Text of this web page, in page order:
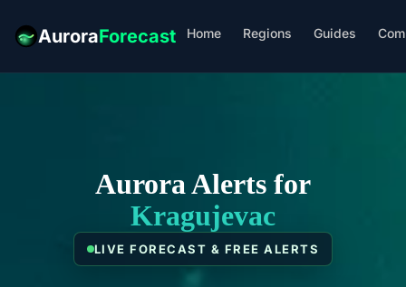
AuroraForecast Home Regions Guides
Aurora Alerts for
Kragujevac
LIVE FORECAST & FREE ALERTS